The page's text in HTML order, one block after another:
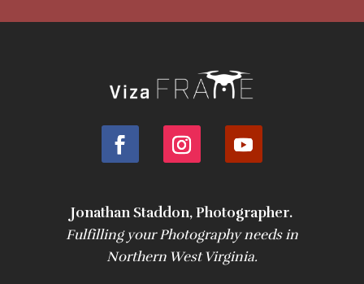
Jonathan Staddon, Photographer.
Fulfilling your Photography needs in
Northern West Virginia.